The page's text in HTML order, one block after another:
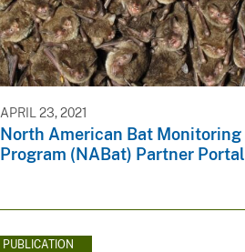
APRIL 23, 2021
North American Bat Monitoring
Program (NABat) Partner Portal
PUBLICATION